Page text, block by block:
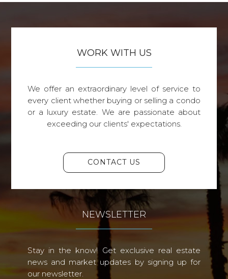
WORK WITH US
We offer an extraordinary level of service to
every client whether buying or selling a condo
or a luxury estate. We are passionate about
exceeding our clients' expectations.
CONTACT US
NEWSLETTER
Stay in the know! Get exclusive real estate
news and market updates by signing up for
our newsletter.